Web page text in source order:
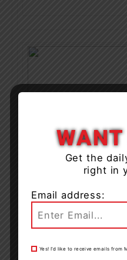
Get the
right in
Email address:
Yes! I’d like to receive emails from